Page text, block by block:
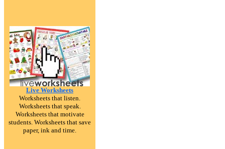
Live Worksheets
Worksheets that listen.
Worksheets that speak.
Worksheets that motivate
students. Worksheets that save
paper, ink and time.